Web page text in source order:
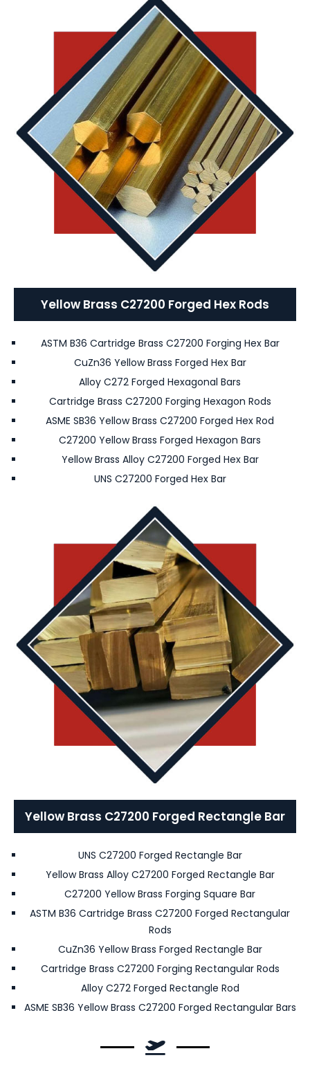
Yellow Brass C27200 Forged Hex Rods
ASTM B36 Cartridge Brass C27200 Forging Hex Bar
CuZn36 Yellow Brass Forged Hex Bar
Alloy C272 Forged Hexagonal Bars
Cartridge Brass C27200 Forging Hexagon Rods
ASME SB36 Yellow Brass C27200 Forged Hex Rod
C27200 Yellow Brass Forged Hexagon Bars
Yellow Brass Alloy C27200 Forged Hex Bar
UNS C27200 Forged Hex Bar
Yellow Brass C27200 Forged Rectangle Bar
UNS C27200 Forged Rectangle Bar
Yellow Brass Alloy C27200 Forged Rectangle Bar
C27200 Yellow Brass Forging Square Bar
ASTM B36 Cartridge Brass C27200 Forged Rectangular
Rods
CuZn36 Yellow Brass Forged Rectangle Bar
Cartridge Brass C27200 Forging Rectangular Rods
Alloy C272 Forged Rectangle Rod
ASME SB36 Yellow Brass C27200 Forged Rectangular Bars